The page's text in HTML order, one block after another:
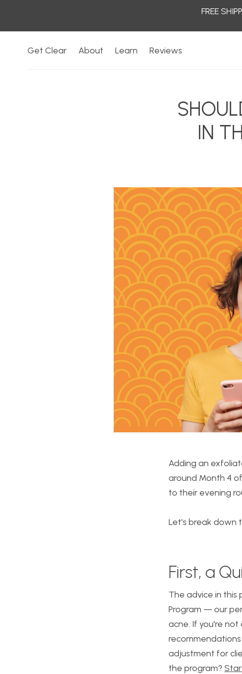
FREE
Get Clear About Learn Reviews
IN
Adding an
around Month 4
to their evening
Let's break down
First, a
The advice in this
Program — our
acne. If you're
adjustment for
the program?